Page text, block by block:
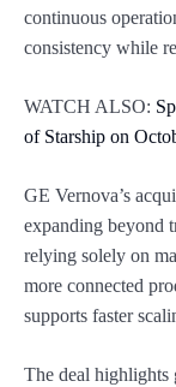
continuous
consistency while
WATCH ALSO:
of Starship on
GE Vernova’s
expanding beyond
relying solely on
more connected
supports faster
The deal highlights